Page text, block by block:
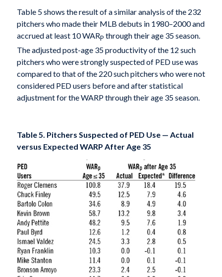
Table 5 shows the result of a similar analysis of the 232
pitchers who made their MLB debuts in 1980–2000 and
accrued at least 10 WARP through their age 35 season.
The adjusted post-age 35 productivity of the 12 such
pitchers who were strongly suspected of PED use was
compared to that of the 220 such pitchers who were not
considered PED users before and after statistical
adjustment for the WARP through their age 35 season.
Table 5. Pitchers Suspected of PED Use — Actual
versus Expected WARP After Age 35